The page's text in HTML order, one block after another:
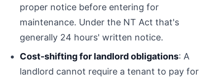
proper notice before entering for
maintenance. Under the NT Act that's
generally 24 hours' written notice.
Cost-shifting for landlord obligations: A
landlord cannot require a tenant to pay for